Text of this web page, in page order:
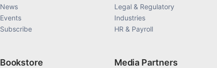
News
Events
Subscribe
Legal & Regulatory
Industries
HR & Payroll
Bookstore Media Partners